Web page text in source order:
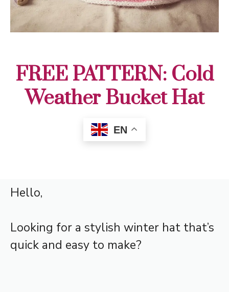
FREE PATTERN: Cold
Weather Bucket Hat
EN
Hello,
Looking for a stylish winter hat that’s
quick and easy to make?